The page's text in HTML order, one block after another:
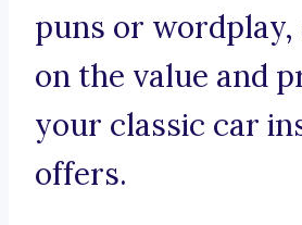
puns or wordplay,
on the value and
your classic car
offers.